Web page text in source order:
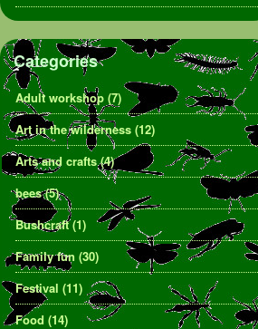
Categories
Adult workshop (7)
Art in the wilderness (12)
Arts and crafts(4)
bees(5)
Bushcraft(1)
Family fun (30)
Festival (11)
Food (14)